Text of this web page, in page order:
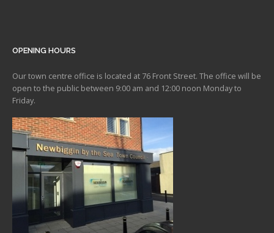
OPENING HOURS
Our town centre office is located at 76 Front Street. The office will be
open to the public between 9:00 am and 12:00 noon Monday to
Friday.